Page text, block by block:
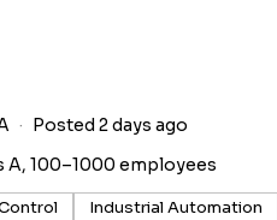
Posted 2 days ago
A, 100–1000 employees
Industrial Automation